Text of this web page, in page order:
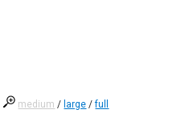
medium / large /full